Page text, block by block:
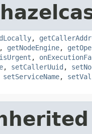
,
, getNodeEngine,
isUrgent ,
, setCallerUuid ,
setServiceName,